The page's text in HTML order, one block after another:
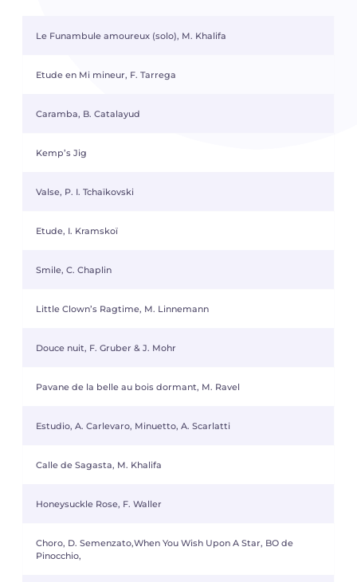
Le Funambule amoureux (solo), M. Khalifa
Etude en Mi mineur, F. Tarrega
Caramba, B. Catalayud
Kemp’s Jig
Valse, P. I. Tchaïkovski
Etude, I. Kramskoï
Smile, C. Chaplin
Little Clown’s Ragtime, M. Linnemann
Douce nuit, F. Gruber & J. Mohr
Pavane de la belle au bois dormant, M. Ravel
Estudio, A. Carlevaro, Minuetto, A. Scarlatti
Calle de Sagasta, M. Khalifa
Honeysuckle Rose, F. Waller
Choro, D. Semenzato,When You Wish Upon A Star, BO de
Pinocchio,